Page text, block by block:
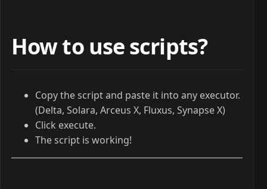
How to use scripts?
Copy the script and paste it into any executor.
(Delta, Solara, Arceus X, Fluxus, Synapse X)
Click execute.
The script is working!